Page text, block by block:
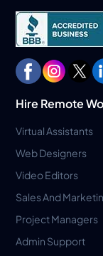
Hire Remote
Virtual Assistants
Web Designers
Video Editors
Sales And
Project Managers
Admin Support